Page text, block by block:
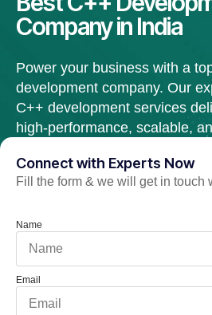
Company in India
Power your business with a
development company. Our
C++ development services
high-performance, scalable,
Connect with Experts Now
Fill the form & we will get in touch
Name
Email